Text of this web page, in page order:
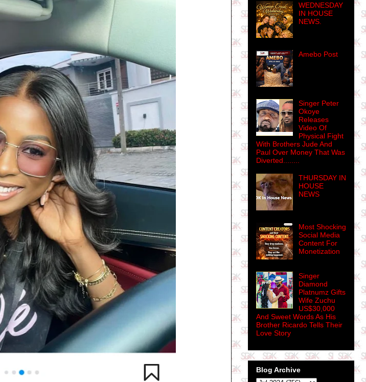
WEDNESDAY
IN HOUSE
NEWS.
Amebo Post
Singer Peter
Okoye
Releases
Video Of
Physical Fight
With Brothers Jude And
Paul Over Money That Was
Diverted........
THURSDAY IN
HOUSE
NEWS
Most Shocking
Social Media
Content For
Monetization
Singer
Diamond
Platnumz Gifts
Wife Zuchu
US$30,000
And Sweet Words As His
Brother Ricardo Tells Their
Love Story
Blog Archive